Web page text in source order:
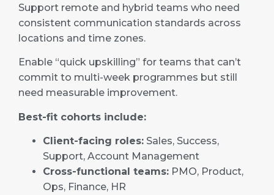
Support remote and hybrid teams who need
consistent communication standards across
locations and time zones.
Enable “quick upskilling” for teams that can’t
commit to multi-week programmes but still
need measurable improvement.
Best-fit cohorts include:
Client-facing roles: Sales, Success,
Support, Account Management
Cross-functional teams: PMO, Product,
Ops, Finance, HR